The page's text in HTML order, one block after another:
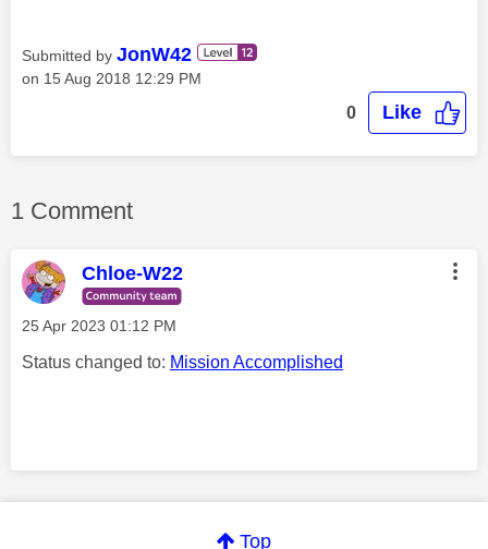
Submitted by JonW42
on ‎15 Aug 2018 12:29 PM
0 Like
1 Comment
Chloe-W22
‎25 Apr 2023 01:12 PM
Status changed to: Mission Accomplished
Comment on this thanks
Top